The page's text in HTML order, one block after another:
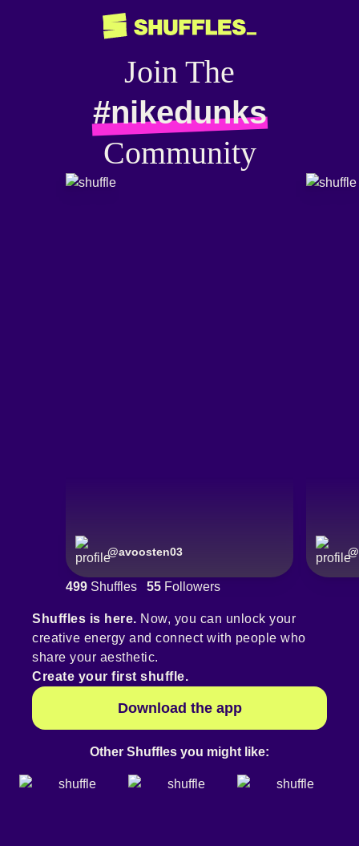
Join The
#nikedunks
Community
@avoosten03 @
499 Shuffles 55 Followers
Shuffles is here. Now, you can unlock your
creative energy and connect with people who
share your aesthetic.
Create your first shuffle.
Download the app
Other Shuffles you might like: